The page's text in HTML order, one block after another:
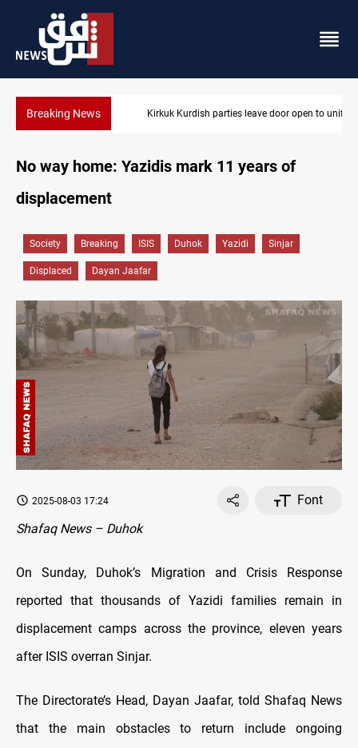
Breaking NewsKirkuk Kurdish parties leave door open to unified bloc
No way home: Yazidis mark 11 years of
displacement
Society Breaking ISIS Duhok Yazidi Sinjar
Displaced Dayan Jaafar
2025-08-03 17:24
Font
Shafaq News – Duhok
On Sunday, Duhok’s Migration and Crisis Response
reported that thousands of Yazidi families remain in
displacement camps across the province, eleven years
after ISIS overran Sinjar.
The Directorate’s Head, Dayan Jaafar, told Shafaq News
that the main obstacles to return include ongoing